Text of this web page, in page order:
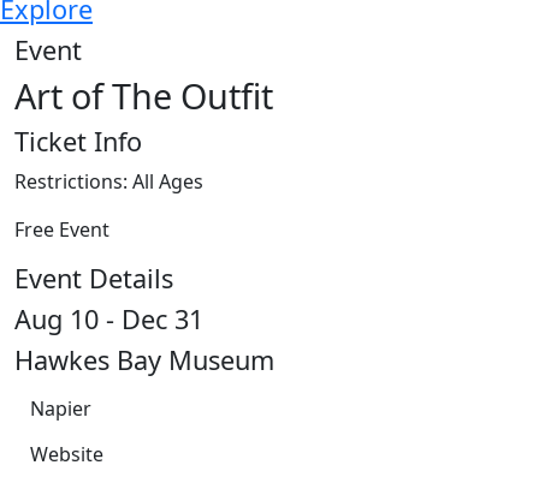
Explore
Event
Art of The Outfit
Ticket Info
Restrictions: All Ages
Free Event
Event Details
Aug 10 - Dec 31
Hawkes Bay Museum
Napier
Website